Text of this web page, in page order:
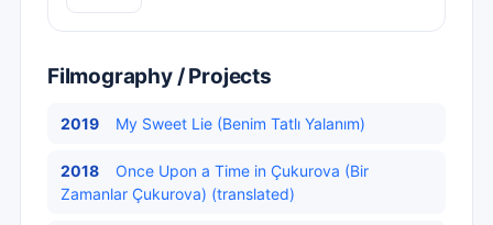
Filmography / Projects
2019 My Sweet Lie (Benim Tatlı Yalanım)
2018
Once Upon a Time in Çukurova (Bir
Zamanlar Çukurova) (translated)